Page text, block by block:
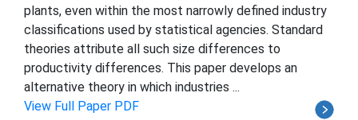
plants, even within the most narrowly defined industry
classifications used by statistical agencies. Standard
theories attribute all such size differences to
productivity differences. This paper develops an
alternative theory in which industries ...
View Full Paper PDF